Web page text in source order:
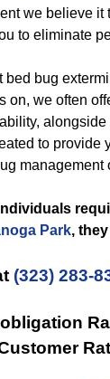
we believe it
to eliminate
bug
on, we often
alongside
to provide
management
Park,
(323) 283-